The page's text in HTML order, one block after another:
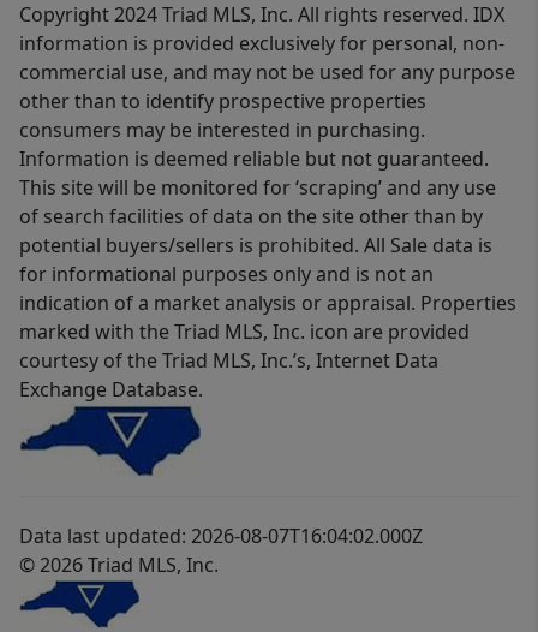
Copyright 2024 Triad MLS, Inc. All rights reserved. IDX
information is provided exclusively for personal, non-
commercial use, and may not be used for any purpose
other than to identify prospective properties
consumers may be interested in purchasing.
Information is deemed reliable but not guaranteed.
This site will be monitored for ‘scraping’ and any use
of search facilities of data on the site other than by
potential buyers/sellers is prohibited. All Sale data is
for informational purposes only and is not an
indication of a market analysis or appraisal. Properties
marked with the Triad MLS, Inc. icon are provided
courtesy of the Triad MLS, Inc.’s, Internet Data
Exchange Database.
Data last updated: 2026-08-07T16:04:02.000Z
© 2026 Triad MLS, Inc.